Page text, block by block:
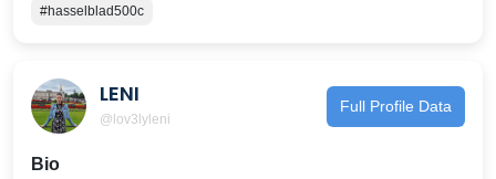
#hasselblad500c
LENI
@lov3lyleni
Full Profile Data
Bio